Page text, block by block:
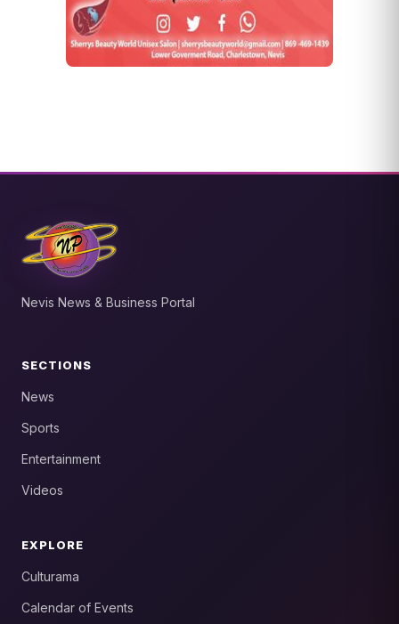
Nevis News & Business Portal
SECTIONS
News
Sports
Entertainment
Videos
EXPLORE
Culturama
Calendar of Events